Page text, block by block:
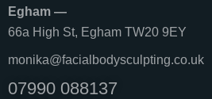
Egham —
66a High St, Egham TW20 9EY
monika@facialbodysculpting.co.uk
07990 088137